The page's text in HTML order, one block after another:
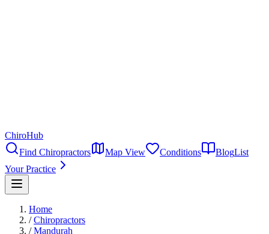
ChiroHub
Find Chiropractors
Map View Conditions BlogList
Your Practice
Home
/ Chiropractors
/ Mandurah